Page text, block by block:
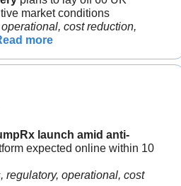
market conditions
cost reduction,
more
launch amid anti-
expected online within 10
regulatory, operational, cost